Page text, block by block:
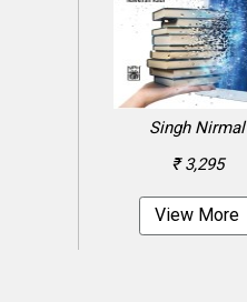
Singh Nirmal
₹ 3,295
View More